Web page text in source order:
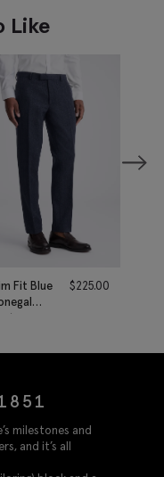
Like
Fit Blue
$225.00
milestones and
and it’s all